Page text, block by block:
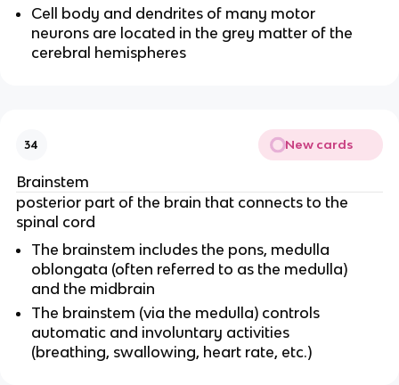
Cell body and dendrites of many motor
neurons are located in the grey matter of the
cerebral hemispheres
34 New cards
Brainstem
posterior part of the brain that connects to the
spinal cord
The brainstem includes the pons, medulla
oblongata (often referred to as the medulla)
and the midbrain
The brainstem (via the medulla) controls
automatic and involuntary activities
(breathing, swallowing, heart rate, etc.)